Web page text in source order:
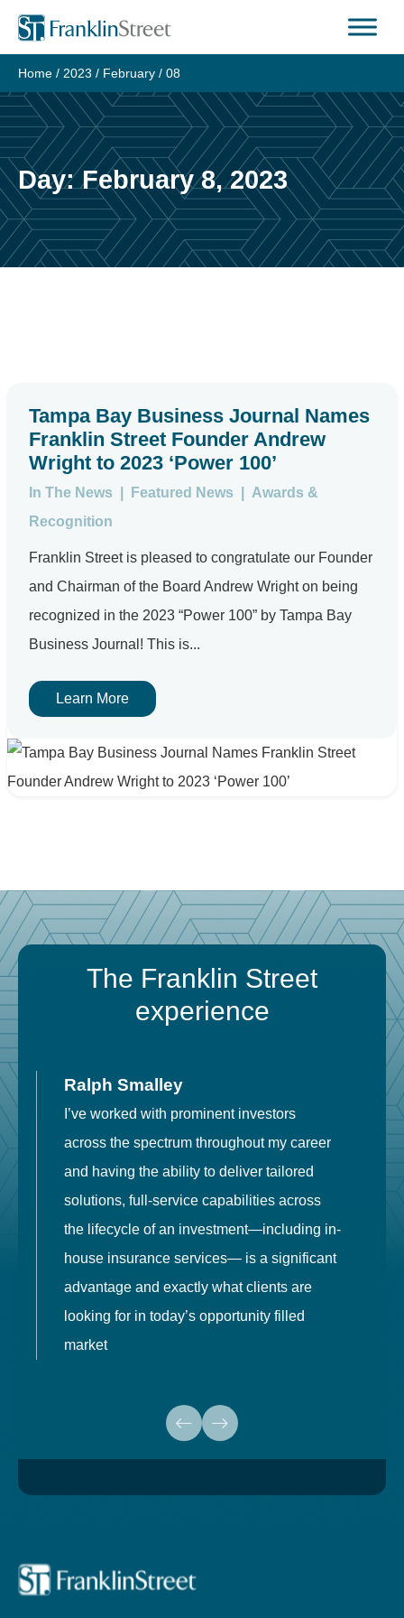
Skip
content
Home / 2023 / February / 08
Day:February 8, 2023
Tampa Bay Business Journal Names
Franklin Street Founder Andrew
Wright to 2023 ‘Power 100’
In The News Featured News
Awards &
Recognition
Franklin Street is pleased to congratulate our Founder
and Chairman of the Board Andrew Wright on being
recognized in the 2023 “Power 100” by Tampa Bay
Business Journal! This is...
Learn More
The Franklin Street
experience
Ralph Smalley
I’ve worked with prominent investors
across the spectrum throughout my career
and having the ability to deliver tailored
solutions, full-service capabilities across
the lifecycle of an investment—including in-
house insurance services— is a significant
advantage and exactly what clients are
looking for in today’s opportunity filled
market